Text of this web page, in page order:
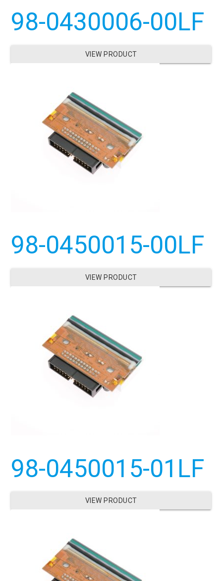
98-0430006-00LF
VIEW PRODUCT
98-0450015-00LF
VIEW PRODUCT
98-0450015-01LF
VIEW PRODUCT